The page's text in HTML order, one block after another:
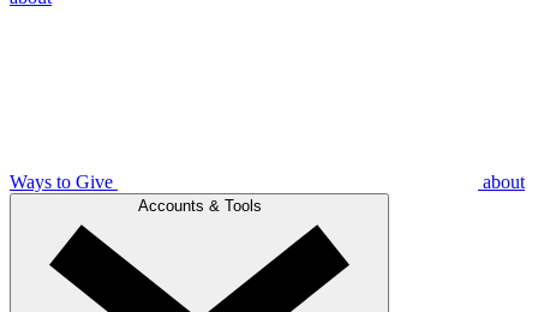
Ways to Give about
Accounts & Tools